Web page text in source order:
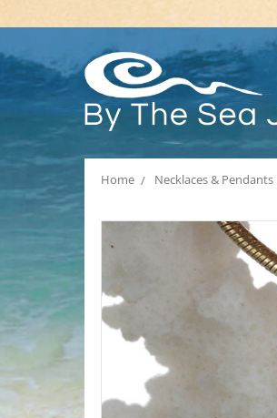
Home Necklaces & Pendants